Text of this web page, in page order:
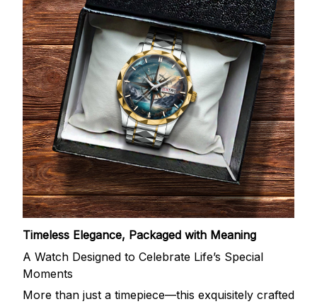
Timeless Elegance, Packaged with Meaning
A Watch Designed to Celebrate Life’s Special
Moments
More than just a timepiece—this exquisitely crafted